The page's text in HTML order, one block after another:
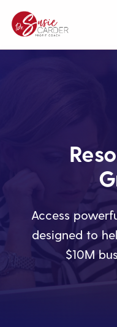
Access
designed to
$10M